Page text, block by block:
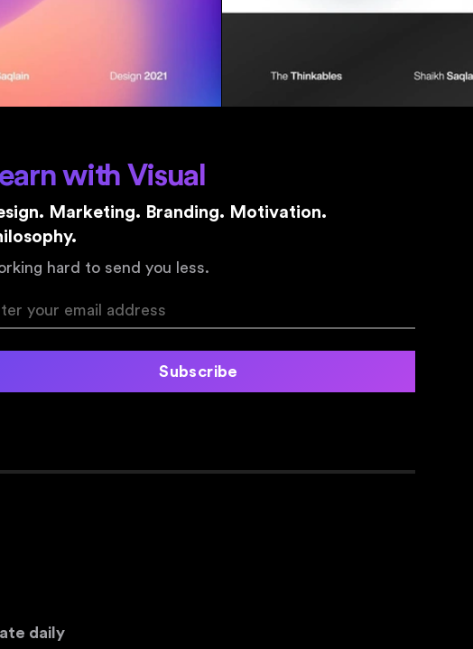
with Visual
Marketing. Branding. Motivation.
hard to send you less.
Subscribe
daily